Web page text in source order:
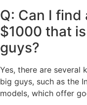
Q: Can I
$1000 that
guys?
Yes, there are several
big guys, such as the
models, which offer